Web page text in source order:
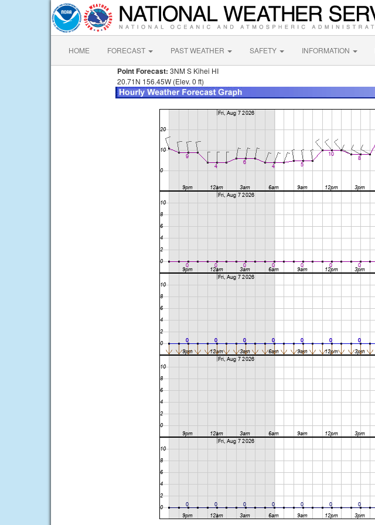
HOME FORECAST PAST WEATHER SAFETY INFORMATION
Point Forecast: 3NM S Kihei HI
20.71N 156.45W (Elev. 0 ft)